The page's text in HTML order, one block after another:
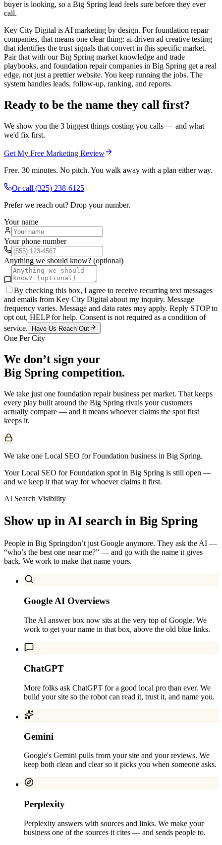
buyer is looking, so a Big Spring lead feels sure before they ever
call.
Key City Digital is AI marketing by design. For foundation repair
companies, that means one clear thing: ai-driven ad creative testing
that identifies the trust signals that convert in this specific market.
Pair that with our Big Spring market knowledge and trade
playbooks, and foundation repair companies in Big Spring get a real
edge, not just a prettier website. You keep running the jobs. The
system handles leads, follow-up, ranking, and reports.
Ready to be the name they call first?
We show you the 3 biggest things costing you calls — and what
we'd fix first.
Get My Free Marketing Review
Free. 30 minutes. No pitch. You walk away with a plan either way.
Or call (325) 238-6125
Prefer we reach out? Drop your number.
Your name
Your phone number
Anything we should know? (optional)
By checking this box, I agree to receive recurring text messages
and emails from Key City Digital about my inquiry. Message
frequency varies. Message and data rates may apply. Reply STOP to
opt out, HELP for help. Consent is not required as a condition of
service.
Have Us Reach Out
One Per City
We don’t sign your
Big Spring competition.
We take just one foundation repairbusiness per market. That keeps
every play built around the Big Spring rivals your customers
actually compare — and it means whoever claims the spot first
keeps it.
We take one Local SEO for Foundation business in Big Spring.
Your Local SEO for Foundation spot in Big Spring is still open —
and we keep it that way for whoever claims it first.
AI Search Visibility
Show up in AI search in Big Spring
People in Big Springdon’t just Google anymore. They ask the AI —
“who’s the best one near me?” — and go with the name it gives
back. We work to make that name yours.
Google AI Overviews
The AI answer box now sits at the very top of Google. We
work to get your name in that box, above the old blue links.
ChatGPT
More folks ask ChatGPT for a good local pro than ever. We
build your site so the robot can read it, trust it, and name you.
Gemini
Google's Gemini pulls from your site and your reviews. We
keep both clean and clear so it picks you when someone asks.
Perplexity
Perplexity answers with sources and links. We make your
business one of the sources it cites — and sends people to.